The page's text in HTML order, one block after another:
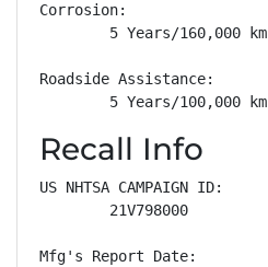
Corrosion:
        5 Years/160,000 km
Roadside Assistance:
        5 Years/100,000 km
Recall Info
US NHTSA CAMPAIGN ID:
        21V798000
Mfg's Report Date: